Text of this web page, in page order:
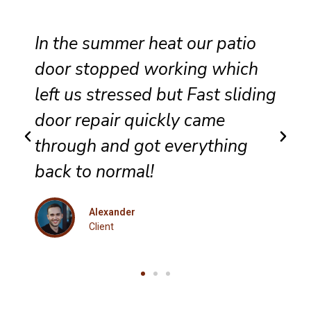
Reliable sliding door
maintenance at our resort
ensures smooth performance
and complete satisfaction for
every guest.